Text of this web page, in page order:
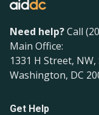
Need help?Call
Main Office:
1331 H Street, NW,
Washington, DC
Get Help